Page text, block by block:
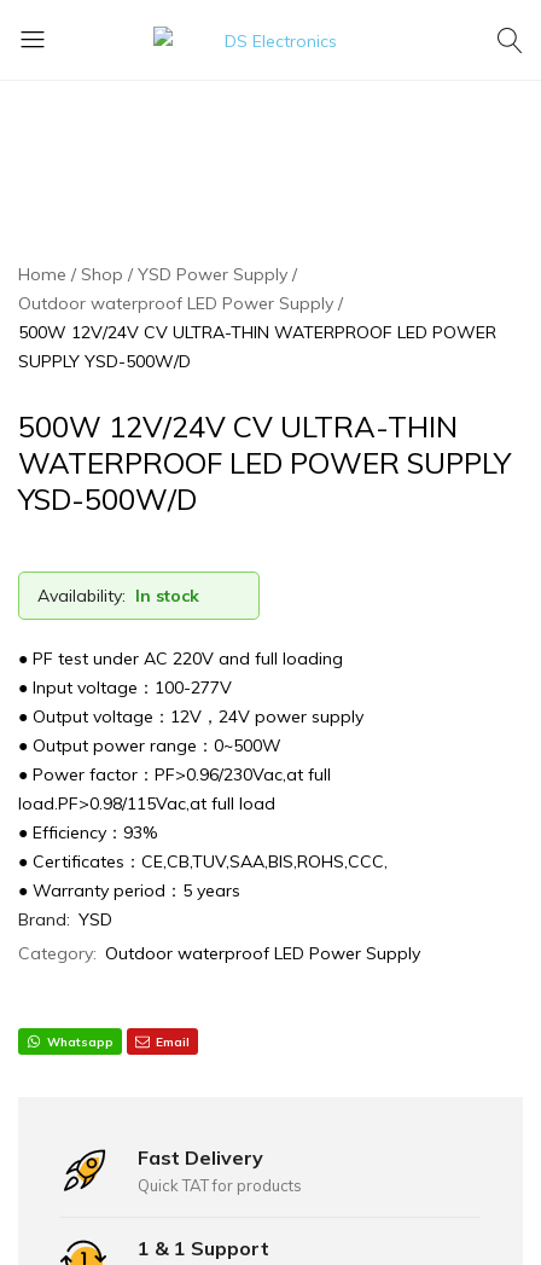
Home Shop
YSD Power Supply
Outdoor waterproof LED Power Supply
500W 12V/24V CV ULTRA-THIN WATERPROOF LED POWER
SUPPLY YSD-500W/D
500W 12V/24V CV ULTRA-THIN
WATERPROOF LED POWER SUPPLY
YSD-500W/D
Availability: In stock
● PF test under AC 220V and full loading
● Input voltage：100-277V
● Output voltage：12V，24V power supply
● Output power range：0~500W
● Power factor：PF>0.96/230Vac,at full
load.PF>0.98/115Vac,at full load
● Efficiency：93%
● Certificates：CE,CB,TUV,SAA,BIS,ROHS,CCC,
● Warranty period：5 years
Brand: YSD
Category: Outdoor waterproof LED Power Supply
Whatsapp Email
Fast Delivery
Quick TAT for products
1 & 1 Support